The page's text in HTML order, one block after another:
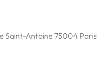
Saint-Antoine 75004 Paris